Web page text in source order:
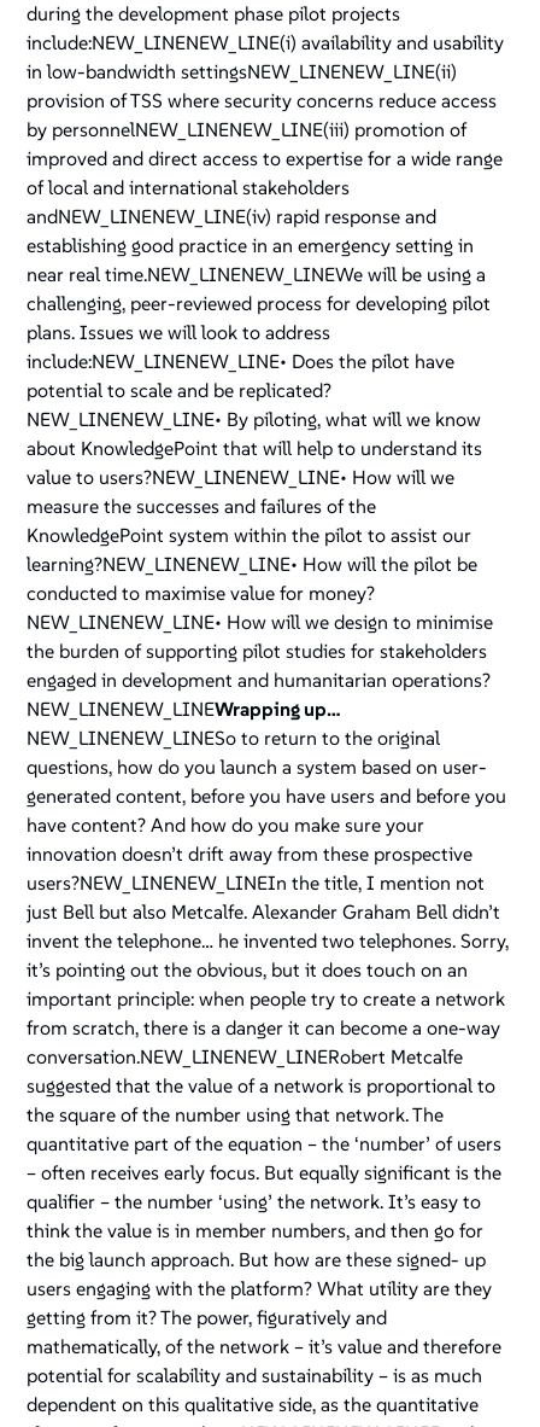
during the development phase pilot projects
include:NEW_LINENEW_LINE(i) availability and usability
in low-bandwidth settingsNEW_LINENEW_LINE(ii)
provision of TSS where security concerns reduce access
by personnelNEW_LINENEW_LINE(iii) promotion of
improved and direct access to expertise for a wide range
of local and international stakeholders
andNEW_LINENEW_LINE(iv) rapid response and
establishing good practice in an emergency setting in
near real time.NEW_LINENEW_LINEWe will be using a
challenging, peer-reviewed process for developing pilot
plans. Issues we will look to address
include:NEW_LINENEW_LINE• Does the pilot have
potential to scale and be replicated?
NEW_LINENEW_LINE• By piloting, what will we know
about KnowledgePoint that will help to understand its
value to users?NEW_LINENEW_LINE• How will we
measure the successes and failures of the
KnowledgePoint system within the pilot to assist our
learning?NEW_LINENEW_LINE• How will the pilot be
conducted to maximise value for money?
NEW_LINENEW_LINE• How will we design to minimise
the burden of supporting pilot studies for stakeholders
engaged in development and humanitarian operations?
NEW_LINENEW_LINEWrapping up…
NEW_LINENEW_LINESo to return to the original
questions, how do you launch a system based on user-
generated content, before you have users and before you
have content? And how do you make sure your
innovation doesn’t drift away from these prospective
users?NEW_LINENEW_LINEIn the title, I mention not
just Bell but also Metcalfe. Alexander Graham Bell didn’t
invent the telephone… he invented two telephones. Sorry,
it’s pointing out the obvious, but it does touch on an
important principle: when people try to create a network
from scratch, there is a danger it can become a one-way
conversation.NEW_LINENEW_LINERobert Metcalfe
suggested that the value of a network is proportional to
the square of the number using that network. The
quantitative part of the equation – the ‘number’ of users
– often receives early focus. But equally significant is the
qualifier – the number ‘using’ the network. It’s easy to
think the value is in member numbers, and then go for
the big launch approach. But how are these signed- up
users engaging with the platform? What utility are they
getting from it? The power, figuratively and
mathematically, of the network – it’s value and therefore
potential for scalability and sustainability – is as much
dependent on this qualitative side, as the quantitative